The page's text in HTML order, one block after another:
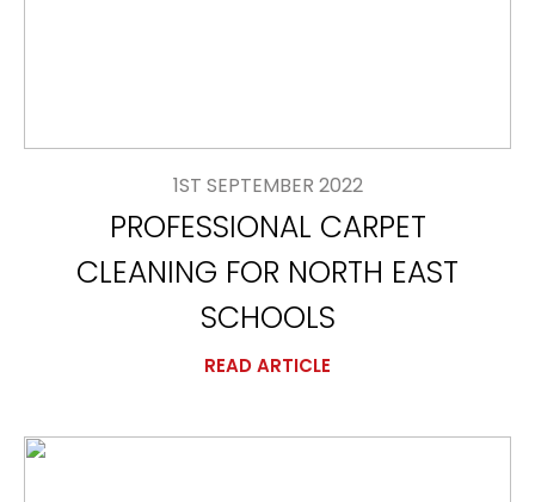
1ST SEPTEMBER 2022
PROFESSIONAL CARPET
CLEANING FOR NORTH EAST
SCHOOLS
READ ARTICLE